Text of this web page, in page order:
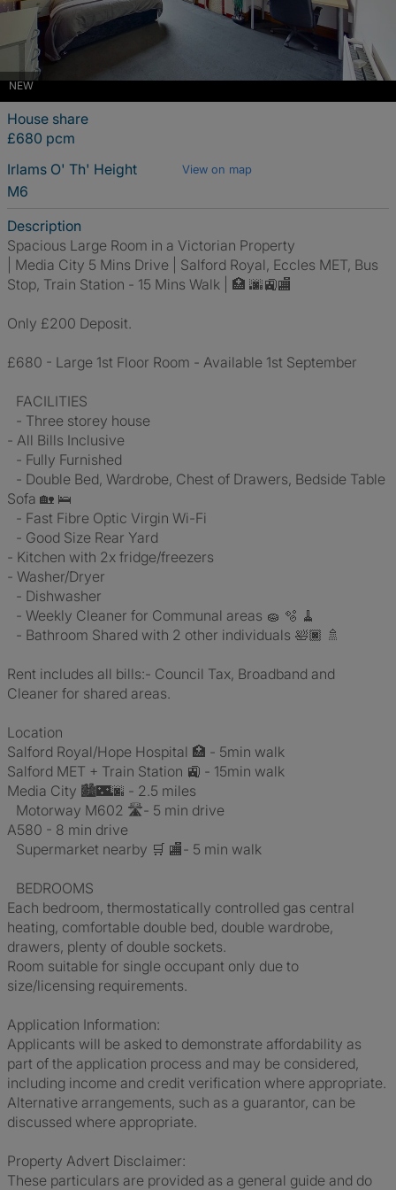
NEW
House share
£680 pcm
Irlams O' Th' Height
View on map
M6
Description
Spacious Large Room in a Victorian Property
| Media City 5 Mins Drive | Salford Royal, Eccles MET, Bus
Stop, Train Station - 15 Mins Walk | 🏥 🌆🚉🏬
Only £200 Deposit.
£680 - Large 1st Floor Room - Available 1st September
FACILITIES
- Three storey house
- All Bills Inclusive
- Fully Furnished
- Double Bed, Wardrobe, Chest of Drawers, Bedside Table
Sofa 🏡 🛌
- Fast Fibre Optic Virgin Wi-Fi
- Good Size Rear Yard
- Kitchen with 2x fridge/freezers
- Washer/Dryer
- Dishwasher
- Weekly Cleaner for Communal areas 🧽 🫧 🧹
- Bathroom Shared with 2 other individuals 🛀🏿 🚿
Rent includes all bills:- Council Tax, Broadband and
Cleaner for shared areas.
Location
Salford Royal/Hope Hospital 🏥 - 5min walk
Salford MET + Train Station 🚉 - 15min walk
Media City 🏙️🌃🌆 - 2.5 miles
Motorway M602 🛣️- 5 min drive
A580 - 8 min drive
Supermarket nearby 🛒 🏬- 5 min walk
BEDROOMS
Each bedroom, thermostatically controlled gas central
heating, comfortable double bed, double wardrobe,
drawers, plenty of double sockets.
Room suitable for single occupant only due to
size/licensing requirements.
Application Information:
Applicants will be asked to demonstrate affordability as
part of the application process and may be considered,
including income and credit verification where appropriate.
Alternative arrangements, such as a guarantor, can be
discussed where appropriate.
Property Advert Disclaimer:
These particulars are provided as a general guide and do